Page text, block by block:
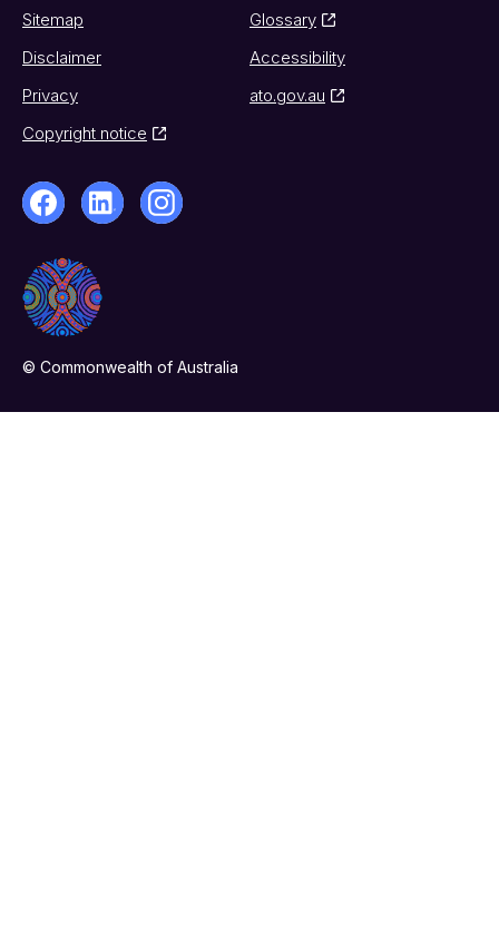
Sitemap
Glossary
Disclaimer
Accessibility
Privacy
ato.gov.au
Copyright notice
© Commonwealth of Australia